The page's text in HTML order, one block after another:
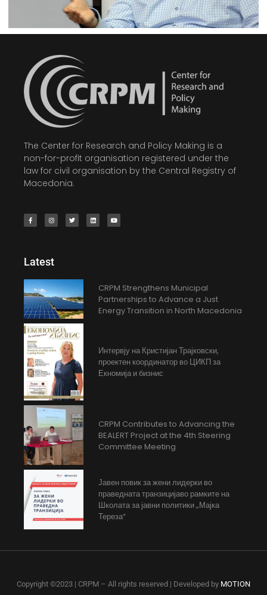
The Center for Research and Policy Making is a
non-for-profit organisation registered under the
law for civil organisation by the Central Registry of
Macedonia.
Latest
CRPM Strengthens Municipal
Partnerships to Advance a Just
Energy Transition in North Macedonia
Интервју на Кристијан Трајковски,
проектен координатор во ЦИКП за
Екномија и бизнис
CRPM Contributes to Advancing the
BEALERT Project at the 4th Steering
Committee Meeting
Јавен повик за жени лидерки во
праведната транзицијаво рамките на
Школата за јавни политики „Мајка
Тереза“
Copyright ©2023 | CRPM – All rights reserved | Developed by MOTION